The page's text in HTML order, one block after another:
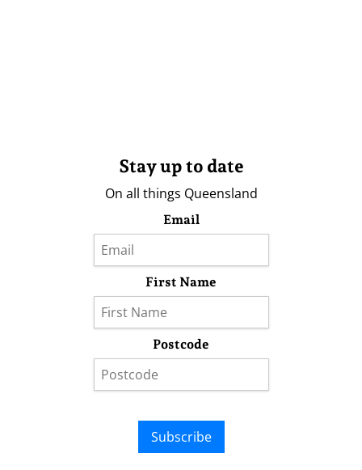
Stay up to date
On all things Queensland
Email
First Name
Postcode
Subscribe